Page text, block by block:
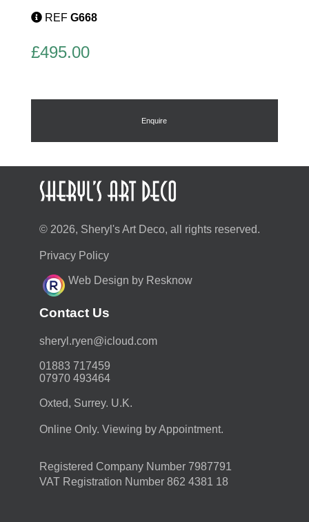
REF G668
£495.00
Enquire
© 2026, Sheryl's Art Deco, all rights reserved.
Privacy Policy
Web Design by Resknow
Contact Us
moc.duolci@neyr.lyrehs
01883 717459
07970 493464
Oxted, Surrey. U.K.
Online Only. Viewing by Appointment.
Registered Company Number 7987791
VAT Registration Number 862 4381 18